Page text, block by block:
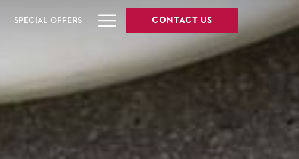
SPECIAL OFFERS
Hamburger
Menu
CONTACT US